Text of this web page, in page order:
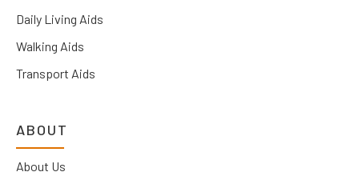
Daily Living Aids
Walking Aids
Transport Aids
ABOUT
About Us